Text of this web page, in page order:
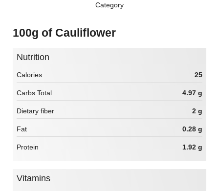
Category
100g of Cauliflower
Nutrition
Calories 25
Carbs Total 4.97 g
Dietary fiber 2 g
Fat 0.28 g
Protein 1.92 g
Vitamins